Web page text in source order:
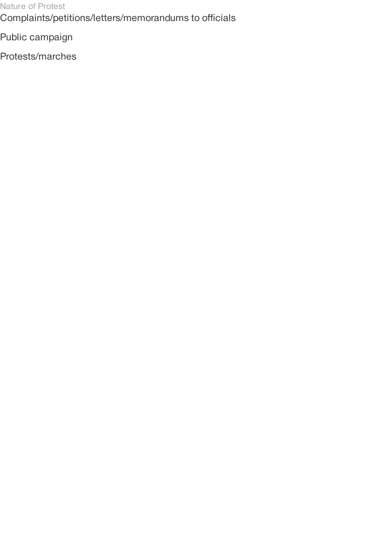
Nature of Protest
Complaints/petitions/letters/memorandums to officials
Public campaign
Protests/marches